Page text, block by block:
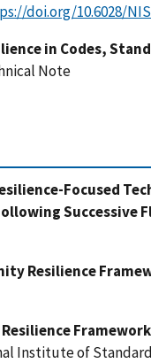
doi.org/10.6028/
in Codes,
Note
Focused
Successive
Resilience
Institute of